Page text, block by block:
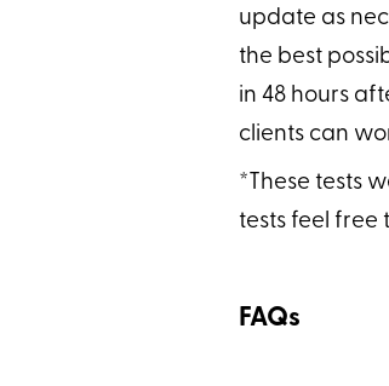
update as
the best
in 48 hours
clients can
*These tests
tests feel free
FAQs